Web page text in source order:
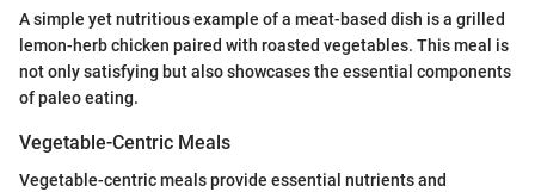
A simple yet nutritious example of a meat-based dish is a grilled
lemon-herb chicken paired with roasted vegetables. This meal is
not only satisfying but also showcases the essential components
of paleo eating.
Vegetable-Centric Meals
Vegetable-centric meals provide essential nutrients and